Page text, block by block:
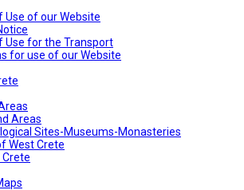
Use of our Website
Use for the Transport
for use of our Website
Areas
Sites-Museums-Monasteries
West Crete
Crete